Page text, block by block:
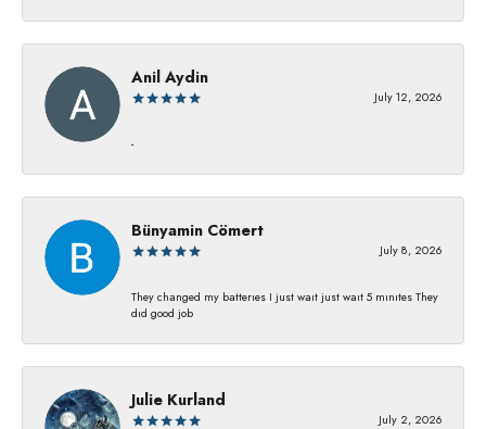
Anil Aydin
July 12, 2026
-
Bünyamin Cömert
July 8, 2026
They changed my batterıes I just waıt just waıt 5 mınıtes They
dıd good job
Julie Kurland
July 2, 2026